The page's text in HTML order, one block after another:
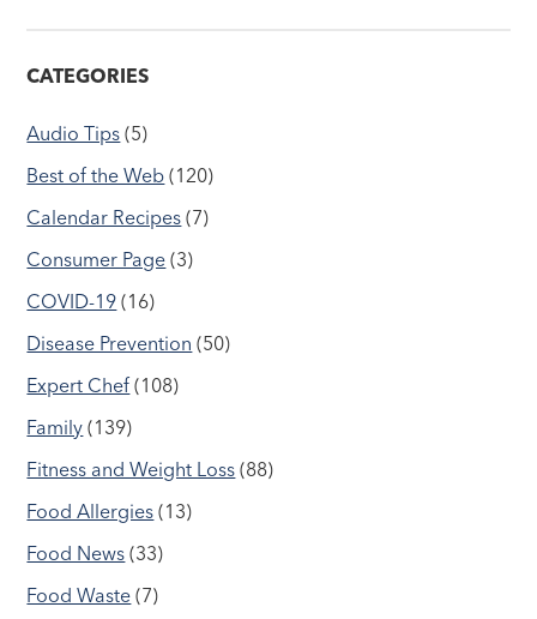
CATEGORIES
Audio Tips (5)
Best of the Web (120)
Calendar Recipes (7)
Consumer Page (3)
COVID-19 (16)
Disease Prevention (50)
Expert Chef (108)
Family (139)
Fitness and Weight Loss (88)
Food Allergies (13)
Food News (33)
Food Waste (7)